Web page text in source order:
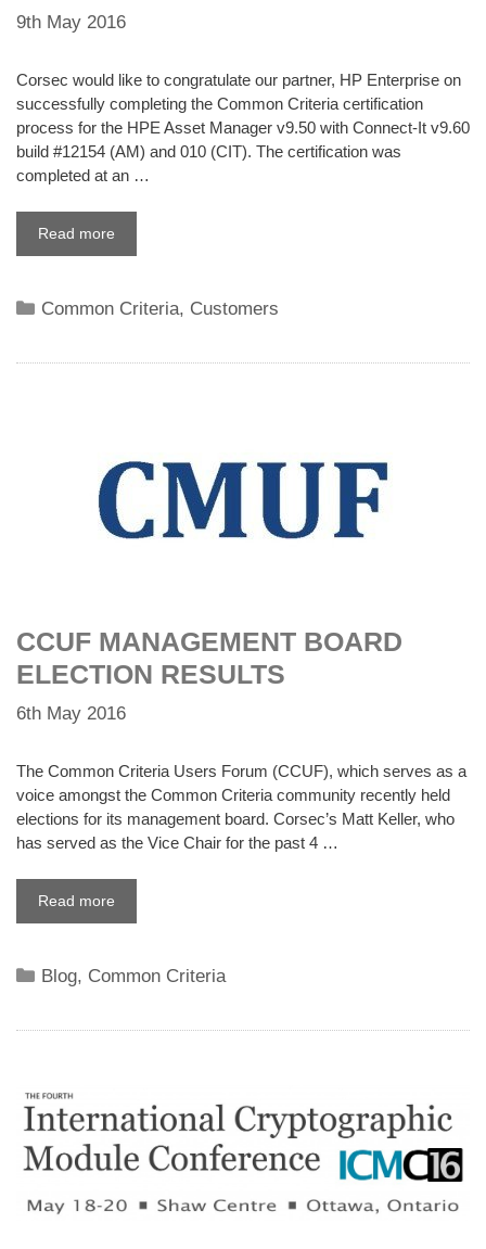
9th May 2016
Corsec would like to congratulate our partner, HP Enterprise on
successfully completing the Common Criteria certification
process for the HPE Asset Manager v9.50 with Connect-It v9.60
build #12154 (AM) and 010 (CIT). The certification was
completed at an …
Read more
Categories
Common Criteria, Customers
CCUF MANAGEMENT BOARD
ELECTION RESULTS
6th May 2016
The Common Criteria Users Forum (CCUF), which serves as a
voice amongst the Common Criteria community recently held
elections for its management board. Corsec’s Matt Keller, who
has served as the Vice Chair for the past 4 …
Read more
Categories
Blog, Common Criteria